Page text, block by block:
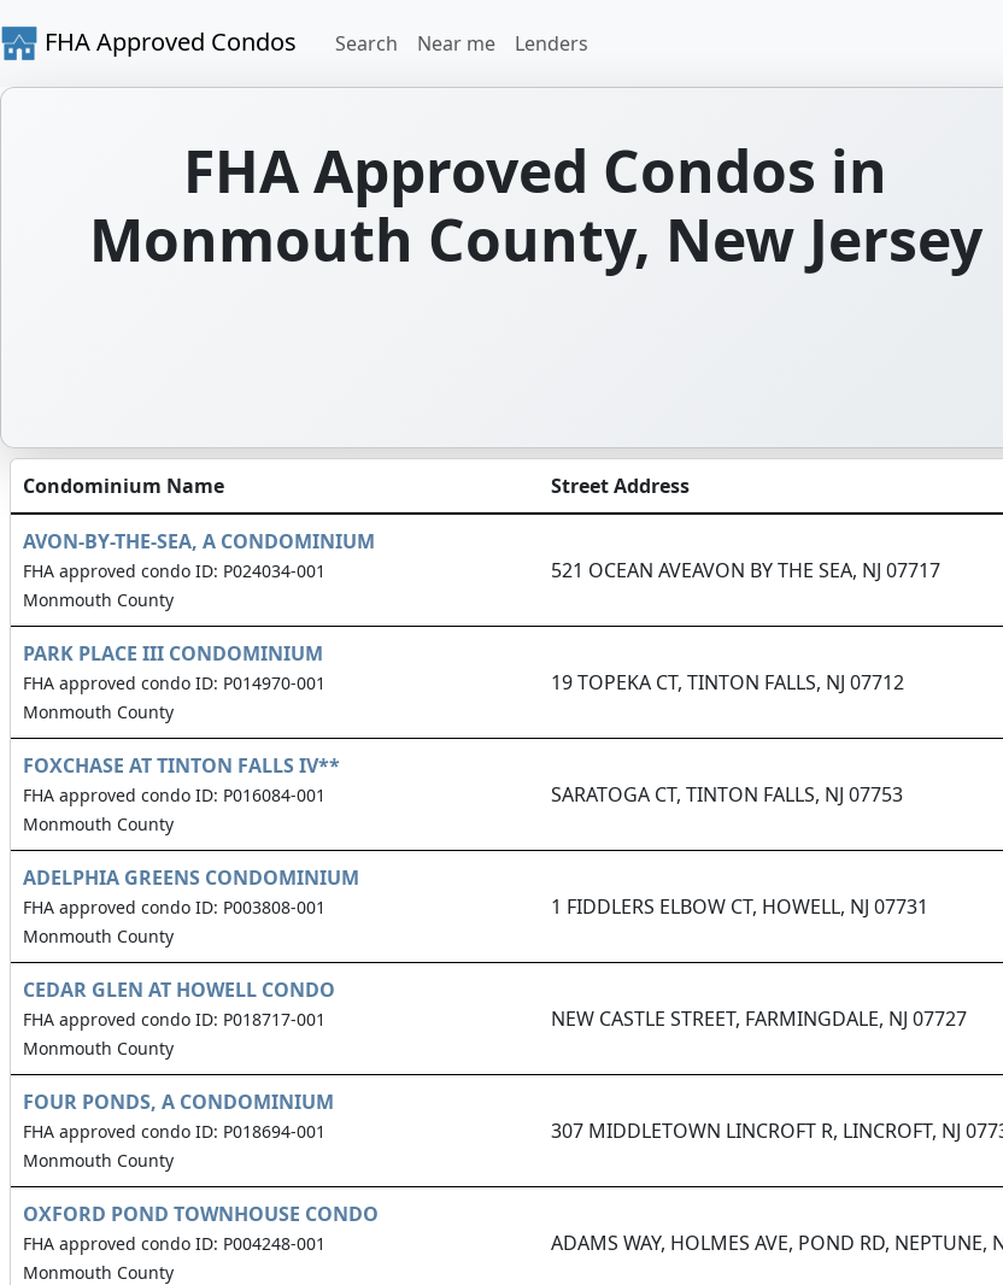
FHA Approved Condos Search Near me Lenders
FHA Approved Condos in
Monmouth County, New Jersey
Condominium Name Street Address
AVON-BY-THE-SEA, A CONDOMINIUM
FHA approved condo ID: P024034-001
Monmouth County
521 OCEAN AVEAVON BY THE SEA, NJ 07717
PARK PLACE III CONDOMINIUM
FHA approved condo ID: P014970-001
Monmouth County
19 TOPEKA CT, TINTON FALLS, NJ 07712
FOXCHASE AT TINTON FALLS IV**
FHA approved condo ID: P016084-001
Monmouth County
SARATOGA CT, TINTON FALLS, NJ 07753
ADELPHIA GREENS CONDOMINIUM
FHA approved condo ID: P003808-001
Monmouth County
1 FIDDLERS ELBOW CT, HOWELL, NJ 07731
CEDAR GLEN AT HOWELL CONDO
FHA approved condo ID: P018717-001
Monmouth County
NEW CASTLE STREET, FARMINGDALE, NJ 07727
FOUR PONDS, A CONDOMINIUM
FHA approved condo ID: P018694-001
Monmouth County
307 MIDDLETOWN LINCROFT R, LINCROFT, NJ
OXFORD POND TOWNHOUSE CONDO
FHA approved condo ID: P004248-001
Monmouth County
ADAMS WAY, HOLMES AVE, POND RD, NEPTUNE,